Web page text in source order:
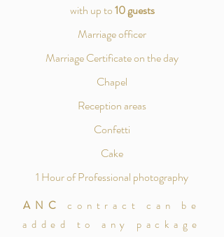
with up to10 guests
Marriage officer
Marriage Certificate on the day
Chapel
Reception areas
Confetti
Cake
1 Hour of Professional photography
ANCcontract can be
added to any package